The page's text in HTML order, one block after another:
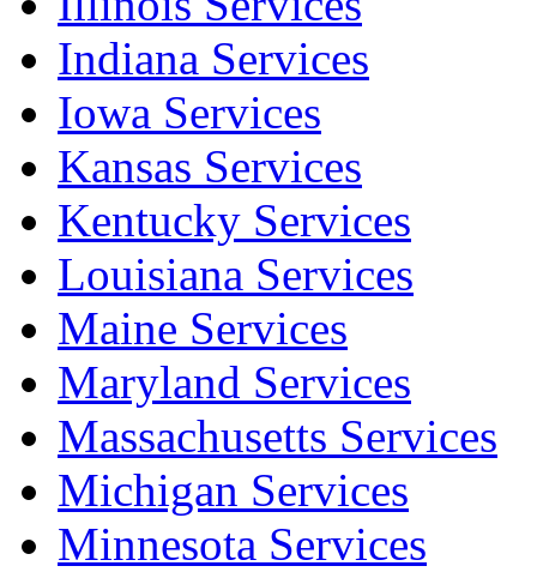
Indiana Services
Iowa Services
Kansas Services
Kentucky Services
Louisiana Services
Maine Services
Maryland Services
Massachusetts Services
Michigan Services
Minnesota Services